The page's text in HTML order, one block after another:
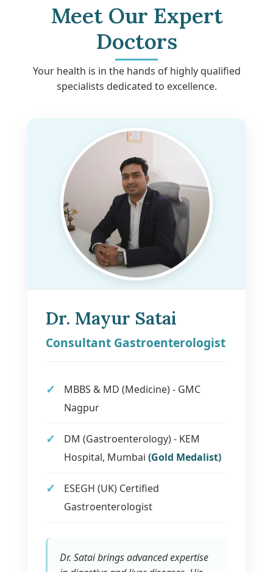
Meet Our Expert
Doctors
Your health is in the hands of highly qualified
specialists dedicated to excellence.
Dr. Mayur Satai
Consultant Gastroenterologist
MBBS & MD (Medicine) - GMC
Nagpur
DM (Gastroenterology) - KEM
Hospital, Mumbai (Gold Medalist)
ESEGH (UK) Certified
Gastroenterologist
Dr. Satai brings advanced expertise